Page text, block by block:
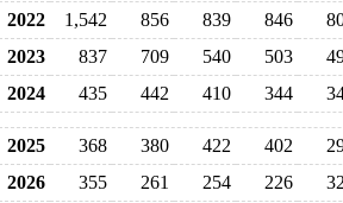
2022
1,542 856 839 846
2023
837 709 540 503
2024
435 442 410 344
2025 368 380 422 402
2026
355 261 254 226